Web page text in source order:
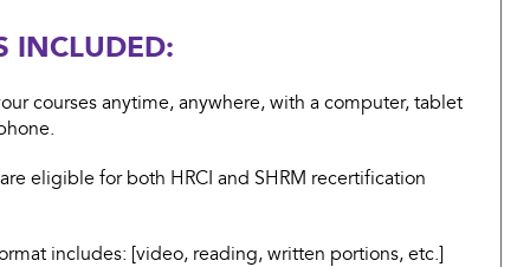
INCLUDED:
courses anytime, anywhere, with a computer, tablet
eligible for both HRCI and SHRM recertification
includes: [video, reading, written portions, etc.]